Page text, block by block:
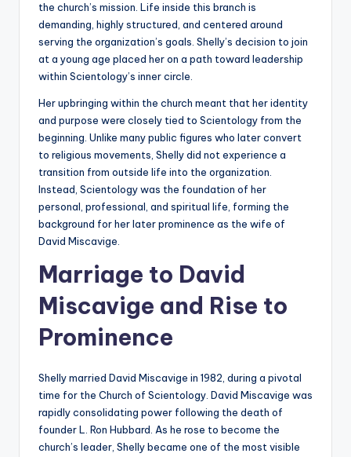
the church’s mission. Life inside this branch is
demanding, highly structured, and centered around
serving the organization’s goals. Shelly’s decision to join
at a young age placed her on a path toward leadership
within Scientology’s inner circle.
Her upbringing within the church meant that her identity
and purpose were closely tied to Scientology from the
beginning. Unlike many public figures who later convert
to religious movements, Shelly did not experience a
transition from outside life into the organization.
Instead, Scientology was the foundation of her
personal, professional, and spiritual life, forming the
background for her later prominence as the wife of
David Miscavige.
Marriage to David
Miscavige and Rise to
Prominence
Shelly married David Miscavige in 1982, during a pivotal
time for the Church of Scientology. David Miscavige was
rapidly consolidating power following the death of
founder L. Ron Hubbard. As he rose to become the
church’s leader, Shelly became one of the most visible